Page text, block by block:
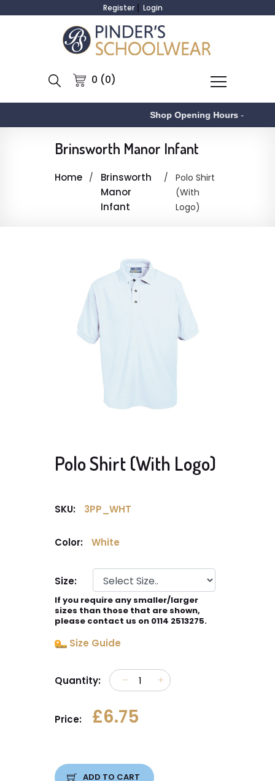
Register Login
0 (0)
Shop Opening Hours-
Brinsworth Manor Infant
Home
Brinsworth
Manor
Infant
Polo Shirt
(With
Logo)
Polo Shirt (With Logo)
SKU: 3PP_WHT
Color: White
Size:
If you require any smaller/larger
sizes than those that are shown,
please contact us on 0114 2513275.
Size Guide
Quantity:
Price: £6.75
ADD TO CART